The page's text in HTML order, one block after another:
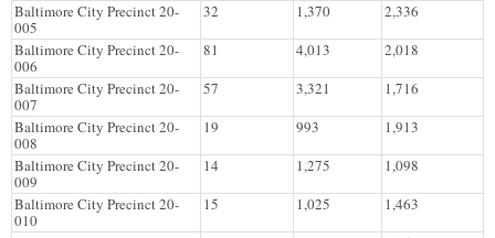
Baltimore City Precinct 20-
005
32 1,370
2,336
Baltimore City Precinct 20-
006
81 4,013
2,018
Baltimore City Precinct 20-
007
57 3,321
1,716
Baltimore City Precinct 20-
008
19 993
1,913
Baltimore City Precinct 20-
009
14 1,275
1,098
Baltimore City Precinct 20-
010
15 1,025
1,463